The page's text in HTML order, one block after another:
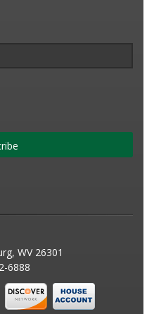
WV 26301
6888